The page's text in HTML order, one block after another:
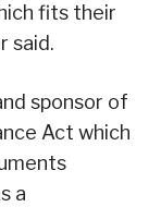
fits their
said.
sponsor of
Act which
a